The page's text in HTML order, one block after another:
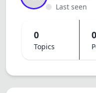
Last seen
0
Topics
0